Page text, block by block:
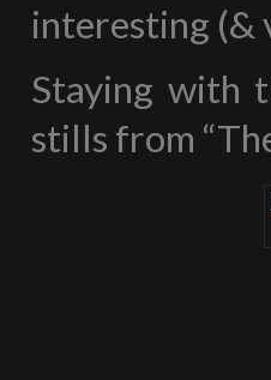
interesting (&
Staying with
stills from